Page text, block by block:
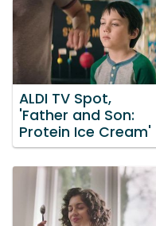
ALDI TV Spot,
'Father and Son:
Protein Ice Cream'